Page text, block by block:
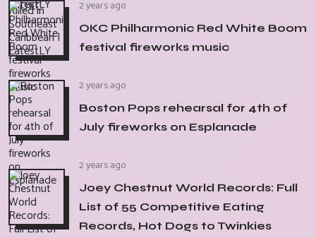
2 years ago
OKC Philharmonic Red White Boom
festival fireworks music
2 years ago
Boston Pops rehearsal for 4th of
July fireworks on Esplanade
2 years ago
Joey Chestnut World Records: Full
List of 55 Competitive Eating
Records, Hot Dogs to Twinkies